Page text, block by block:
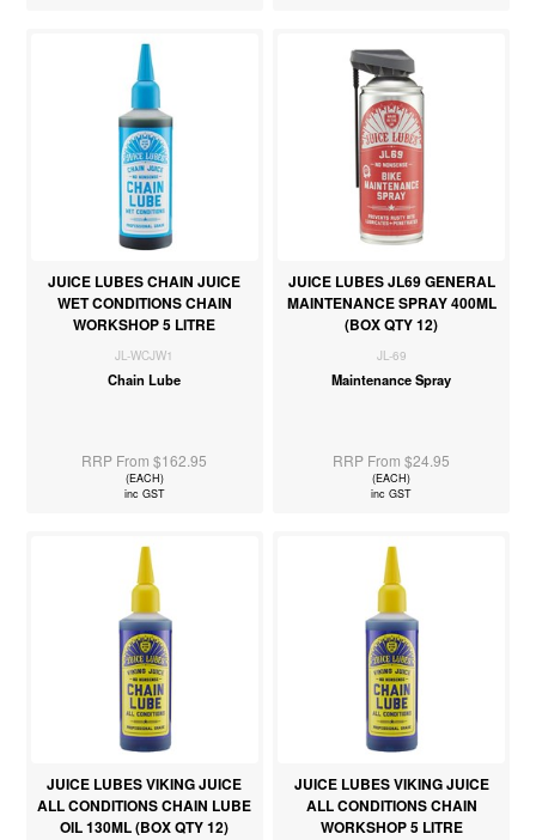
JUICE LUBES CHAIN JUICE
WET CONDITIONS CHAIN
WORKSHOP 5 LITRE
JL-WCJW1
Chain Lube
RRP From $162.95
(EACH)
inc GST
JUICE LUBES JL69 GENERAL
MAINTENANCE SPRAY 400ML
(BOX QTY 12)
JL-69
Maintenance Spray
RRP From $24.95
(EACH)
inc GST
JUICE LUBES VIKING JUICE
ALL CONDITIONS CHAIN LUBE
OIL 130ML (BOX QTY 12)
JUICE LUBES VIKING JUICE
ALL CONDITIONS CHAIN
WORKSHOP 5 LITRE